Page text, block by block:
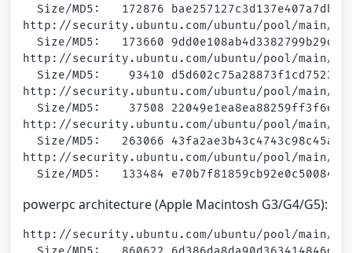
Size/MD5:   172876
http://security.ubuntu.com/ubuntu/pool/main/a/
Size/MD5:   173660
http://security.ubuntu.com/ubuntu/pool/main/a/
Size/MD5:    93410
http://security.ubuntu.com/ubuntu/pool/main/a/
Size/MD5:    37508
http://security.ubuntu.com/ubuntu/pool/main/a/
Size/MD5:   263066
http://security.ubuntu.com/ubuntu/pool/main/a/
powerpc architecture (Apple Macintosh G3/G4/G5):
http://security.ubuntu.com/ubuntu/pool/main/a/